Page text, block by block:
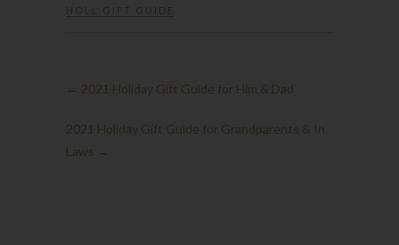
HOLL GIFT GUIDE
← 2021 Holiday Gift Guide for Him & Dad
2021 Holiday Gift Guide for Grandparents & In
Laws →